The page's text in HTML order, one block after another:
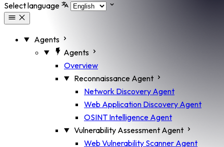
Select language
Agents
Agents
Overview
Reconnaissance Agent
Network Discovery Agent
Web Application Discovery Agent
OSINT Intelligence Agent
Vulnerability Assessment Agent
Web Vulnerability Scanner Agent